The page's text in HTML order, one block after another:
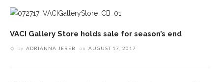
VACI Gallery Store holds sale for season’s end
by ADRIANNA JEREB on AUGUST 17, 2017